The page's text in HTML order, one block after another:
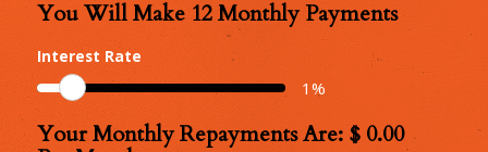
Number
Monthly
Repayments
You Will Make12Monthly Payments
Interest Rate
1%
Monthly
Your Monthly Repayments Are: $ 0.00